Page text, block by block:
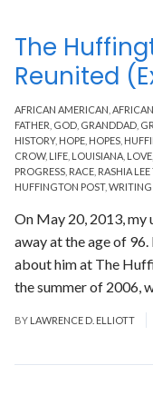
AFRICAN AMERICAN
FATHER GOD GRANDDAD
HISTORY, HOPE HOPES
CROW, LIFE LOUISIANA LOVE
PROGRESS RACE RASHIA
HUFFINGTON POST, WRITING
The
Reunited
On May 20, 2013, my
away at the age of
about him at The
the summer of 2006,
BY LAWRENCE D. ELLIOTT